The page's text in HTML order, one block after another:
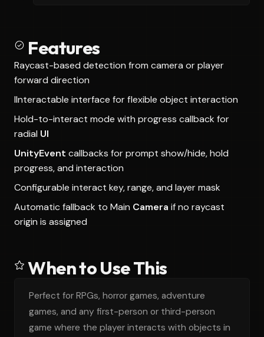
Features
Raycast-based detection from camera or player
forward direction
IInteractable interface for flexible object interaction
Hold-to-interact mode with progress callback for
radial UI
UnityEvent callbacks for prompt show/hide, hold
progress, and interaction
Configurable interact key, range, and layer mask
Automatic fallback to Main Camera if no raycast
origin is assigned
When to Use This
Perfect for RPGs, horror games, adventure
games, and any first-person or third-person
game where the player interacts with objects in